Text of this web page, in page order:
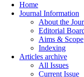
Home
Journal Information
About the
Editorial
Aims & Scope
Indexing
Articles archive
All Issues
Current Issue